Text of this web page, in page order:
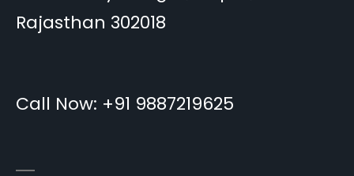
Rajasthan 302018
Call Now: +91 9887219625